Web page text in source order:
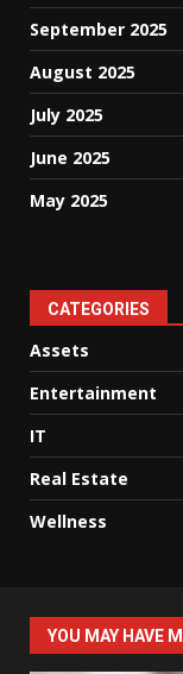
September 2025
August 2025
July 2025
June 2025
May 2025
CATEGORIES
Assets
Entertainment
IT
Real Estate
Wellness
YOU MAY HAVE